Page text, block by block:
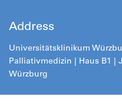
Address
Universitätsklinikum
Palliativmedizin | Haus B1 |
Würzburg